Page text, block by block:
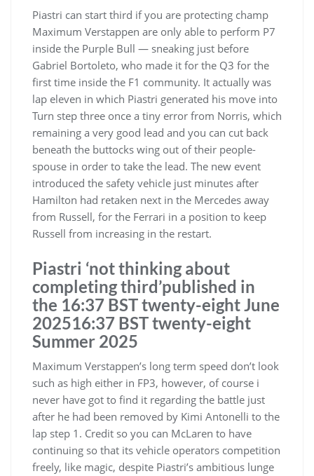
Piastri can start third if you are protecting champ
Maximum Verstappen are only able to perform P7
inside the Purple Bull — sneaking just before
Gabriel Bortoleto, who made it for the Q3 for the
first time inside the F1 community. It actually was
lap eleven in which Piastri generated his move into
Turn step three once a tiny error from Norris, which
remaining a very good lead and you can cut back
beneath the buttocks wing out of their people-
spouse in order to take the lead. The new event
introduced the safety vehicle just minutes after
Hamilton had retaken next in the Mercedes away
from Russell, for the Ferrari in a position to keep
Russell from increasing in the restart.
Piastri ‘not thinking about
completing third’published in
the 16:37 BST twenty-eight June
202516:37 BST twenty-eight
Summer 2025
Maximum Verstappen’s long term speed don’t look
such as high either in FP3, however, of course i
never have got to find it regarding the battle just
after he had been removed by Kimi Antonelli to the
lap step 1. Credit so you can McLaren to have
continuing so that its vehicle operators competition
freely, like magic, despite Piastri’s ambitious lunge